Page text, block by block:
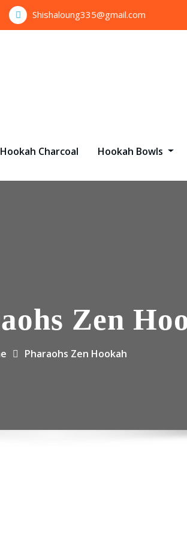
Shishaloung335@gmail.com
Hookah Charcoal Hookah Bowls
Zen
Pharaohs Zen Hookah